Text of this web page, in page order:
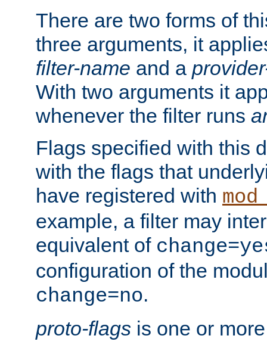
There are two forms of
three arguments, it
filter-name and a
With two arguments it
whenever the filter runs
Flags specified with this
with the flags that
have registered with
example, a filter may
equivalent of
configuration of the
change=no.
proto-flags is one or